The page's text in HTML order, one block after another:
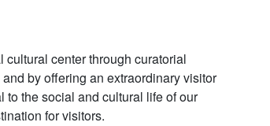
center through curatorial
by offering an extraordinary visitor
to the social and cultural life of our
for visitors.